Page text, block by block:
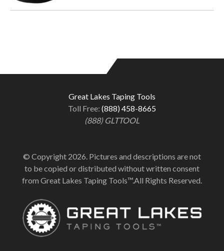
Great Lakes Taping Tools
Toll Free: (888) 458-8665
(888) GLTTOOL
© Copyright 2026. Pictures and descriptions are not
to be copied or distributed without written consent
from Great Lakes Taping Tools™.All Rights Reserved.